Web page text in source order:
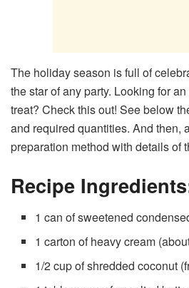
The holiday season is full of
the star of any party. Looking for
treat? Check this out! See below
and required quantities. And then,
preparation method with details of
Recipe
1 can of sweetened
1 carton of heavy cream
1/2 cup of shredded coconut